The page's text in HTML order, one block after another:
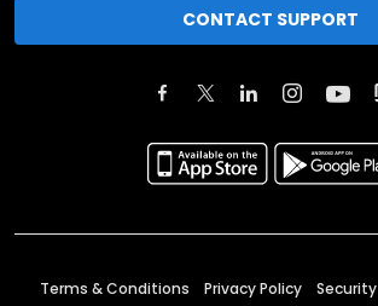
CONTACT SUPPORT
Terms & Conditions Privacy Policy Security